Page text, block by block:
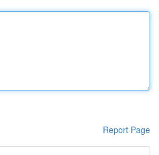
Report Page